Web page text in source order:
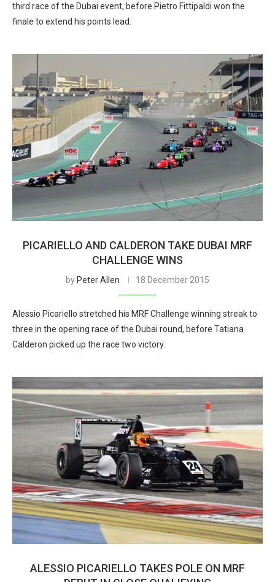
third race of the Dubai event, before Pietro Fittipaldi won the
finale to extend his points lead.
PICARIELLO AND CALDERON TAKE DUBAI MRF
CHALLENGE WINS
by Peter Allen 18 December 2015
Alessio Picariello stretched his MRF Challenge winning streak to
three in the opening race of the Dubai round, before Tatiana
Calderon picked up the race two victory.
ALESSIO PICARIELLO TAKES POLE ON MRF